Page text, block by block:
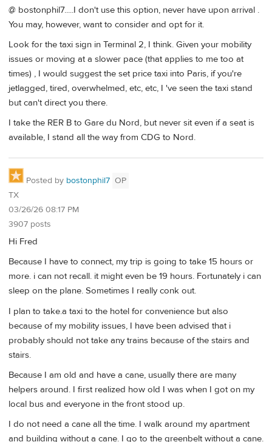
@ bostonphil7.....I don't use this option, never have upon arrival .
You may, however, want to consider and opt for it.
Look for the taxi sign in Terminal 2, I think. Given your mobility
issues or moving at a slower pace (that applies to me too at
times) , I would suggest the set price taxi into Paris, if you're
jetlagged, tired, overwhelmed, etc, etc, I 've seen the taxi stand
but can't direct you there.
I take the RER B to Gare du Nord, but never sit even if a seat is
available, I stand all the way from CDG to Nord.
Posted by bostonphil7 OP
TX
03/26/26 08:17 PM
3907 posts
Hi Fred
Because I have to connect, my trip is going to take 15 hours or
more. i can not recall. it might even be 19 hours. Fortunately i can
sleep on the plane. Sometimes I really conk out.
I plan to take.a taxi to the hotel for convenience but also
because of my mobility issues, I have been advised that i
probably should not take any trains because of the stairs and
stairs.
Because I am old and have a cane, usually there are many
helpers around. I first realized how old I was when I got on my
local bus and everyone in the front stood up.
I do not need a cane all the time. I walk around my apartment
and building without a cane. I go to the greenbelt without a cane.